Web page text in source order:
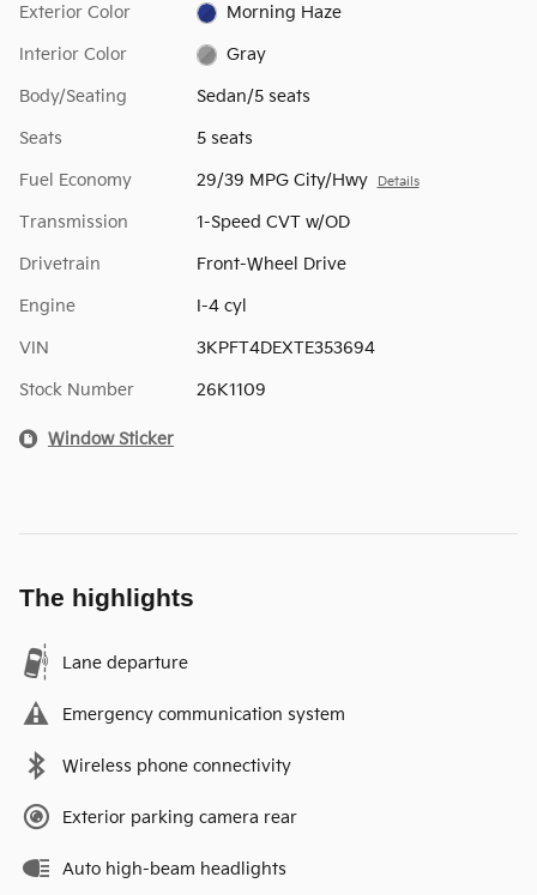
Exterior Color Morning Haze
Interior Color Gray
Body/Seating Sedan/5 seats
Seats 5 seats
Fuel Economy 29/39 MPG City/Hwy Details
Transmission 1-Speed CVT w/OD
Drivetrain Front-Wheel Drive
Engine I-4 cyl
VIN 3KPFT4DEXTE353694
Stock Number 26K1109
Window Sticker
The highlights
Lane departure
Emergency communication system
Wireless phone connectivity
Exterior parking camera rear
Auto high-beam headlights